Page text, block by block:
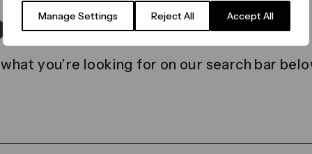
Manage Settings Reject All Accept All
found
you’re looking for on our search bar